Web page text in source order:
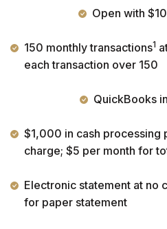
Open with
150 monthly transactions1
each transaction over 150
QuickBooks
$1,000 in cash processing
charge; $5 per month for
Electronic statement at no
for paper statement